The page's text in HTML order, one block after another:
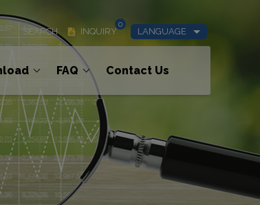
SEARCH
0
INQUIRY LANGUAGE
FAQ Contact Us